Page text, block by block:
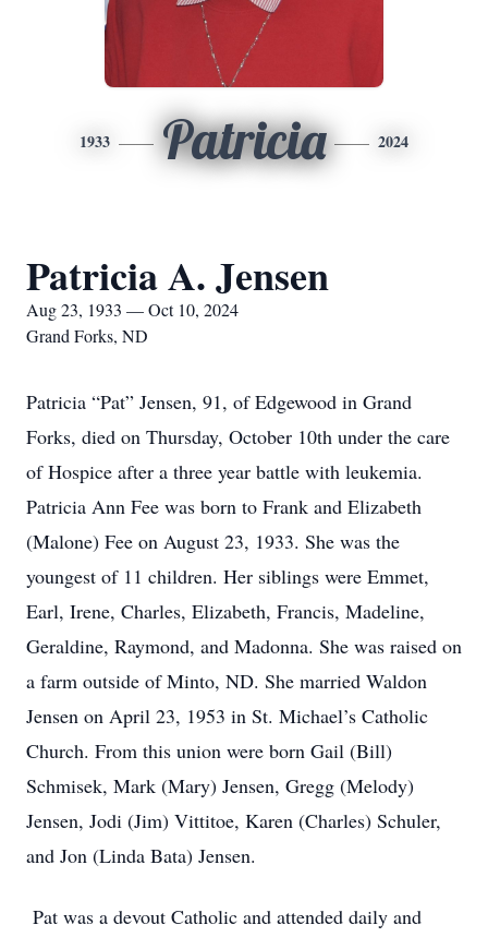
1933 Patricia 2024
Patricia A. Jensen
Aug 23, 1933 — Oct 10, 2024
Grand Forks, ND
Patricia “Pat” Jensen, 91, of Edgewood in Grand
Forks, died on Thursday, October 10th under the care
of Hospice after a three year battle with leukemia.
Patricia Ann Fee was born to Frank and Elizabeth
(Malone) Fee on August 23, 1933. She was the
youngest of 11 children. Her siblings were Emmet,
Earl, Irene, Charles, Elizabeth, Francis, Madeline,
Geraldine, Raymond, and Madonna. She was raised on
a farm outside of Minto, ND. She married Waldon
Jensen on April 23, 1953 in St. Michael’s Catholic
Church. From this union were born Gail (Bill)
Schmisek, Mark (Mary) Jensen, Gregg (Melody)
Jensen, Jodi (Jim) Vittitoe, Karen (Charles) Schuler,
and Jon (Linda Bata) Jensen.
Pat was a devout Catholic and attended daily and